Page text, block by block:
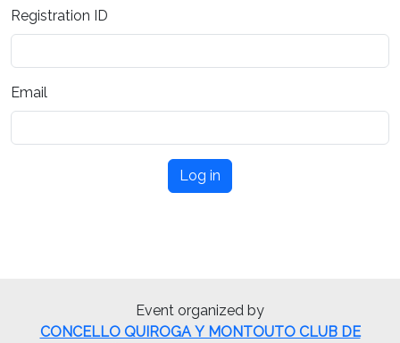
Registration ID
Email
Log in
Event organized by
CONCELLO QUIROGA Y MONTOUTO CLUB DE